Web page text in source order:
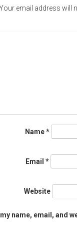
email address will
Name*
Email *
Website
name, email, and